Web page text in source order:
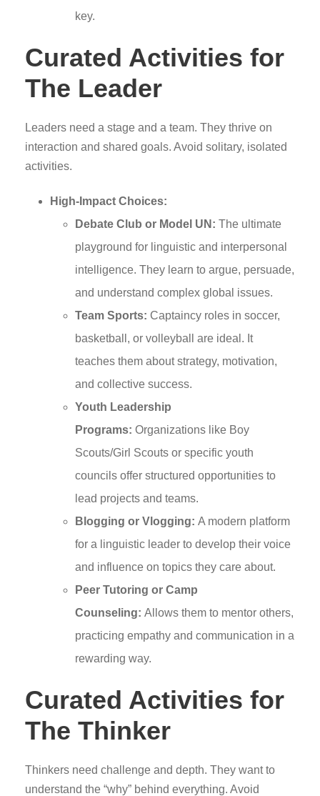
key.
Curated Activities for
The Leader
Leaders need a stage and a team. They thrive on
interaction and shared goals. Avoid solitary, isolated
activities.
High-Impact Choices:
Debate Club or Model UN: The ultimate
playground for linguistic and interpersonal
intelligence. They learn to argue, persuade,
and understand complex global issues.
Team Sports: Captaincy roles in soccer,
basketball, or volleyball are ideal. It
teaches them about strategy, motivation,
and collective success.
Youth Leadership
Programs: Organizations like Boy
Scouts/Girl Scouts or specific youth
councils offer structured opportunities to
lead projects and teams.
Blogging or Vlogging: A modern platform
for a linguistic leader to develop their voice
and influence on topics they care about.
Peer Tutoring or Camp
Counseling: Allows them to mentor others,
practicing empathy and communication in a
rewarding way.
Curated Activities for
The Thinker
Thinkers need challenge and depth. They want to
understand the “why” behind everything. Avoid